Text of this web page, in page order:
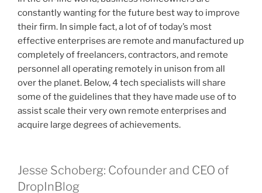
constantly wanting for the future best way to improve
their firm. In simple fact, a lot of of today’s most
effective enterprises are remote and manufactured up
completely of freelancers, contractors, and remote
personnel all operating remotely in unison from all
over the planet. Below, 4 tech specialists will share
some of the guidelines that they have made use of to
assist scale their very own remote enterprises and
acquire large degrees of achievements.
Jesse Schoberg: Cofounder and CEO of
DropInBlog